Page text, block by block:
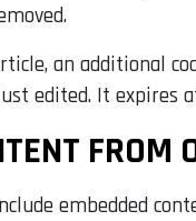
an additional
edited. It expires
FROM
embedded